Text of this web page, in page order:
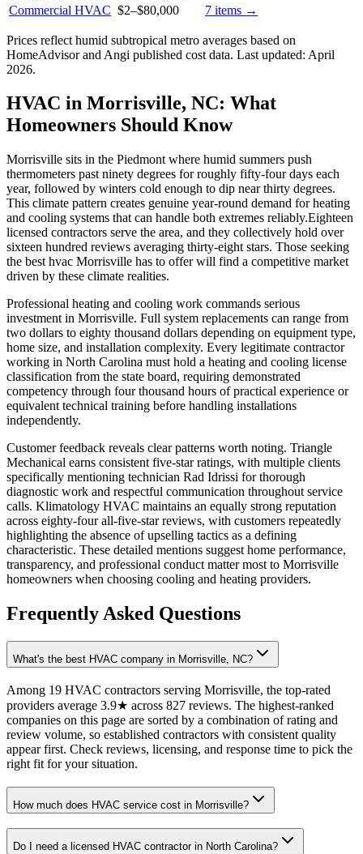
Commercial HVAC $2–$80,000 7 items →
Prices reflect humid subtropical metro averages based on
HomeAdvisor and Angi published cost data. Last updated: April
2026.
HVAC in Morrisville, NC: What
Homeowners Should Know
Morrisville sits in the Piedmont where humid summers push
thermometers past ninety degrees for roughly fifty-four days each
year, followed by winters cold enough to dip near thirty degrees.
This climate pattern creates genuine year-round demand for heating
and cooling systems that can handle both extremes reliably.Eighteen
licensed contractors serve the area, and they collectively hold over
sixteen hundred reviews averaging thirty-eight stars. Those seeking
the best hvac Morrisville has to offer will find a competitive market
driven by these climate realities.
Professional heating and cooling work commands serious
investment in Morrisville. Full system replacements can range from
two dollars to eighty thousand dollars depending on equipment type,
home size, and installation complexity. Every legitimate contractor
working in North Carolina must hold a heating and cooling license
classification from the state board, requiring demonstrated
competency through four thousand hours of practical experience or
equivalent technical training before handling installations
independently.
Customer feedback reveals clear patterns worth noting. Triangle
Mechanical earns consistent five-star ratings, with multiple clients
specifically mentioning technician Rad Idrissi for thorough
diagnostic work and respectful communication throughout service
calls. Klimatology HVAC maintains an equally strong reputation
across eighty-four all-five-star reviews, with customers repeatedly
highlighting the absence of upselling tactics as a defining
characteristic. These detailed mentions suggest home performance,
transparency, and professional conduct matter most to Morrisville
homeowners when choosing cooling and heating providers.
Frequently Asked Questions
What's the best HVAC company in Morrisville, NC?
Among 19 HVAC contractors serving Morrisville, the top-rated
providers average 3.9★ across 827 reviews. The highest-ranked
companies on this page are sorted by a combination of rating and
review volume, so established contractors with consistent quality
appear first. Check reviews, licensing, and response time to pick the
right fit for your situation.
How much does HVAC service cost in Morrisville?
Do I need a licensed HVAC contractor in North Carolina?